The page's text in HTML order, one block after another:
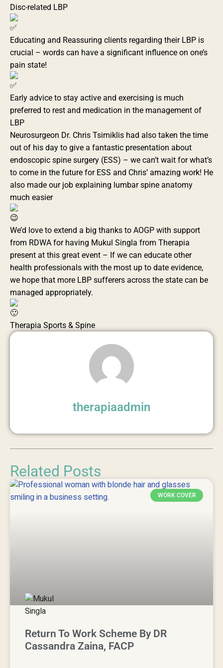
Disc-related LBP
Educating and Reassuring clients regarding their LBP is
crucial – words can have a significant influence on one’s
pain state!
Early advice to stay active and exercising is much
preferred to rest and medication in the management of
LBP
Neurosurgeon Dr. Chris Tsimiklis had also taken the time
out of his day to give a fantastic presentation about
endoscopic spine surgery (ESS) – we can’t wait for what’s
to come in the future for ESS and Chris’ amazing work! He
also made our job explaining lumbar spine anatomy
much easier
We’d love to extend a big thanks to AOGP with support
from RDWA for having Mukul Singla from Therapia
present at this great event – If we can educate other
health professionals with the most up to date evidence,
we hope that more LBP sufferers across the state can be
managed appropriately.
Therapia Sports & Spine
therapiaadmin
Related Posts
WORK COVER
Return To Work Scheme By DR
Cassandra Zaina, FACP